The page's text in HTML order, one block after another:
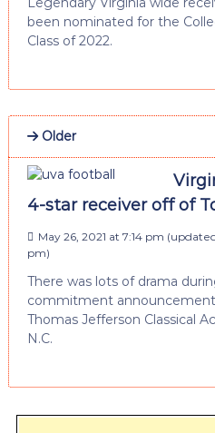
been nominated for the
Class of 2022.
Older
4-star receiver off of
May 26, 2021 at 7:14 pm
pm)
There was lots of drama
commitment
Thomas Jefferson Classical
N.C.